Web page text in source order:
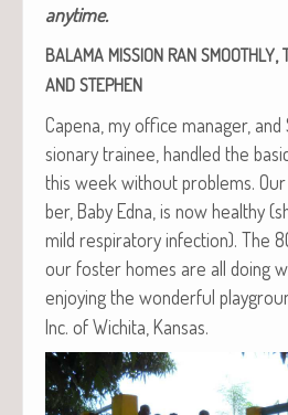
anytime.
BALAMA MISSION RAN SMOOTHLY,
AND STEPHEN
Cape­na, my office man­ag­er,
sion­ary trainee, han­dled the
this week with­out prob­lems.
ber, Baby Edna, is now healthy
mild res­pi­ra­to­ry infec­tion). The
our fos­ter homes are all doing
enjoy­ing the won­der­ful
Inc. of Wichi­ta, Kansas.